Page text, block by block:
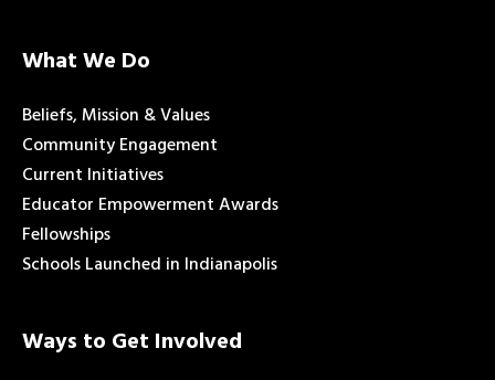
What We Do
Beliefs, Mission & Values
Community Engagement
Current Initiatives
Educator Empowerment Awards
Fellowships
Schools Launched in Indianapolis
Ways to Get Involved